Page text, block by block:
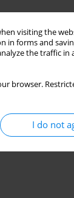
visiting the
forms and
the traffic in
browser.
I do not